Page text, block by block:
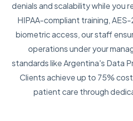
denials and scalability while you
HIPAA-compliant training,
biometric access, our staff
operations under your
standards like Argentina's Data
Clients achieve up to 75%
patient care through